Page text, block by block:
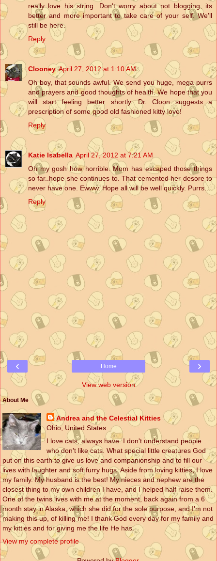
really love his string. Don't worry about not blogging, its
better and more important to take care of your self. We'll
still be here.
Reply
Clooney April 27, 2012 at 1:10 AM
Oh boy, that sounds awful. We send you huge, mega purrs
and prayers and good thoughts of health. We hope that you
will start feeling better shortly. Dr. Cloon suggests a
prescription of some good old fashioned kitty love!
Reply
Katie Isabella April 27, 2012 at 7:21 AM
Oh my gosh how horrible. Mom has escaped those things
so far..hope she continues to. That cemented her desore to
never have one. Ewww. Hope all will be well quickly. Purrs...
Reply
‹ ›
Home
View web version
About Me
Andrea and the Celestial Kitties
Ohio, United States
I love cats, always have. I don't understand people
who don't like cats. What special little creatures God
put on this earth to give us love and companionship and to fill our
lives with laughter and soft furry hugs. Aside from loving kitties, I love
my family. My husband is the best! My nieces and nephew are the
closest thing to my own children I have, and I helped half raise them.
One of the twins lives with me at the moment, back again from a 6
month stay in Alaska, which she did for the sole purpose, and I'm not
making this up, of killing me! I thank God every day for my family and
my kitties and for giving me the life He has.
View my complete profile